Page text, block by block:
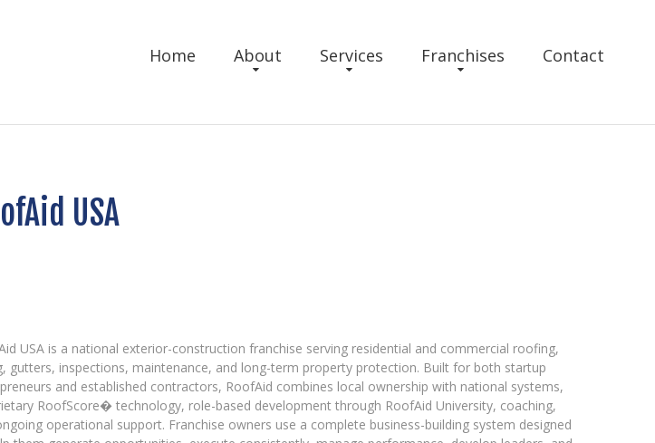
Home About Services Franchises Contact
USA
USA is a national exterior-construction franchise serving residential and commercial roofing,
gutters, inspections, maintenance, and long-term property protection. Built for both startup
and established contractors, RoofAid combines local ownership with national systems,
RoofScore� technology, role-based development through RoofAid University, coaching,
operational support. Franchise owners use a complete business-building system designed